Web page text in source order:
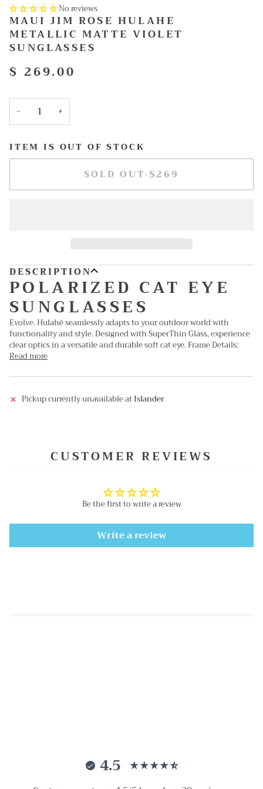
No reviews
MAUI JIM ROSE HULAHE
METALLIC MATTE VIOLET
SUNGLASSES
$ 269.00
− +
ITEM IS OUT OF STOCK
SOLD OUT•$269
DESCRIPTION
POLARIZED CAT EYE
SUNGLASSES
Evolve. Hulahē seamlessly adapts to your outdoor world with
functionality and style. Designed with SuperThin Glass, experience
clear optics in a versatile and durable soft cat eye. Frame Details:
Read more
Pickup currently unavailable atIslander
CUSTOMER REVIEWS
Be the first to write a review
Write a review
4.5